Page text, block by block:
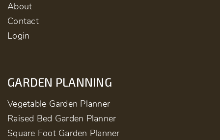
About
Contact
Login
GARDEN PLANNING
Vegetable Garden Planner
Raised Bed Garden Planner
Square Foot Garden Planner